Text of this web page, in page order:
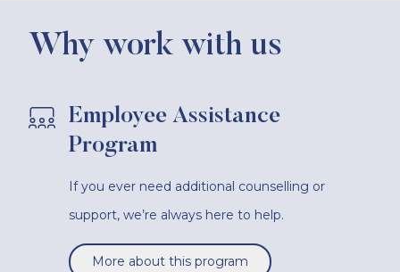
Why work with us
Employee Assistance
Program
If you ever need additional counselling or
support, we’re always here to help.
More about this program